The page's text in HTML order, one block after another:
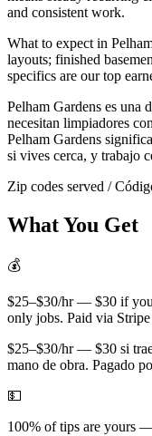
and consistent work.
What to expect in
layouts; finished
specifics are our top
Pelham Gardens es una
necesitan limpiadores
Pelham Gardens
si vives cerca, y trabajo
Zip codes served /
What You Get
💰
$25–$30/hr — $30 if
only jobs. Paid via
$25–$30/hr — $30 si
mano de obra. Pagado
💵
100% of tips are yours